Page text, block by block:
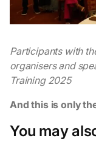
Participants with
organisers and
Training 2025
And this is only
You may